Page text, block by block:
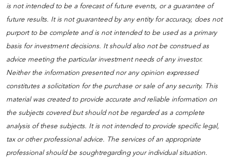
is not intended to be a forecast of future events, or a guarantee of
future results. It is not guaranteed by any entity for accuracy, does not
purport to be complete and is not intended to be used as a primary
basis for investment decisions. It should also not be construed as
advice meeting the particular investment needs of any investor.
Neither the information presented nor any opinion expressed
constitutes a solicitation for the purchase or sale of any security. This
material was created to provide accurate and reliable information on
the subjects covered but should not be regarded as a complete
analysis of these subjects. It is not intended to provide specific legal,
tax or other professional advice. The services of an appropriate
professional should be soughtregarding your individual situation.